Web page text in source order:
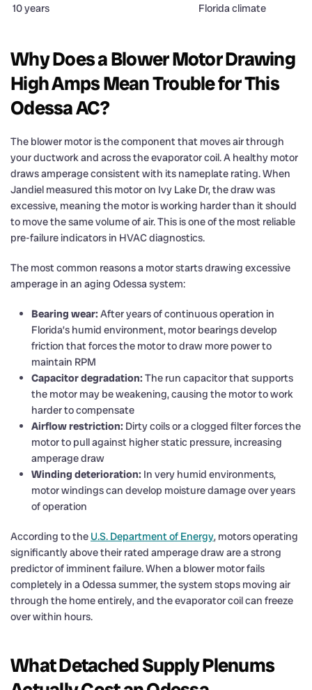
10 years
Florida climate
Why Does a Blower Motor Drawing
High Amps Mean Trouble for This
Odessa AC?
The blower motor is the component that moves air through
your ductwork and across the evaporator coil. A healthy motor
draws amperage consistent with its nameplate rating. When
Jandiel measured this motor on Ivy Lake Dr, the draw was
excessive, meaning the motor is working harder than it should
to move the same volume of air. This is one of the most reliable
pre-failure indicators in HVAC diagnostics.
The most common reasons a motor starts drawing excessive
amperage in an aging Odessa system:
Bearing wear: After years of continuous operation in
Florida’s humid environment, motor bearings develop
friction that forces the motor to draw more power to
maintain RPM
Capacitor degradation: The run capacitor that supports
the motor may be weakening, causing the motor to work
harder to compensate
Airflow restriction: Dirty coils or a clogged filter forces the
motor to pull against higher static pressure, increasing
amperage draw
Winding deterioration: In very humid environments,
motor windings can develop moisture damage over years
of operation
According to the U.S. Department of Energy, motors operating
significantly above their rated amperage draw are a strong
predictor of imminent failure. When a blower motor fails
completely in a Odessa summer, the system stops moving air
through the home entirely, and the evaporator coil can freeze
over within hours.
What Detached Supply Plenums